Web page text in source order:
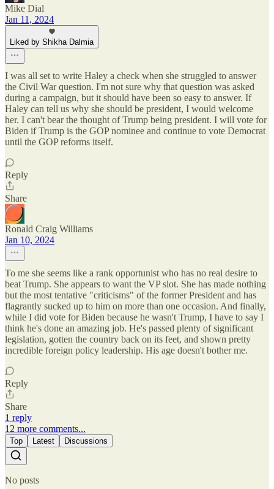
Mike Dial
Jan 11, 2024
Liked by Shikha Dalmia
I was all set to write Haley a check when she struggled to answer
the Civil War question. I'm not sure why that question was asked
during a campaign, but it should have been so easy to answer. If
Haley can tell us why she should be president, I would welcome
her. I can't bear the thought of Trump being president. I will vote for
Biden if Trump is the GOP nominee and continue to vote Democrat
until the GOP reforms itself.
Reply
Share
Ronald Craig Williams
Jan 10, 2024
To me she seems like a rank opportunist who has no real desire to
beat Trump. She appears to want the VP slot. She has made nothing
but the most tentative "criticisms" of the former President and has
flagrantly sucked up to him on more than one occasion. And finally,
while I did vote for Biden because he wasn't Trump, I have to say I
think he's done an amazing job. He's passed plenty of significant
legislation, gotten the country back on its feet, and shown pretty
incredible foreign policy leadership. His age doesn't bother me.
Reply
Share
1 reply
12 more comments...
Top Latest Discussions
No posts